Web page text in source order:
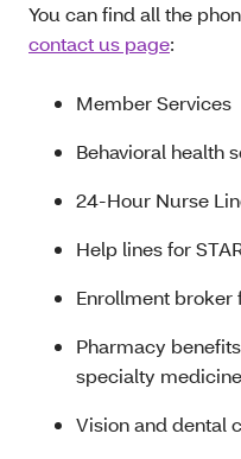
You can find all the
contact us page:
Member Services
Behavioral health
24-Hour Nurse
Help lines for
Enrollment broker
Pharmacy
specialty medicine
Vision and dental